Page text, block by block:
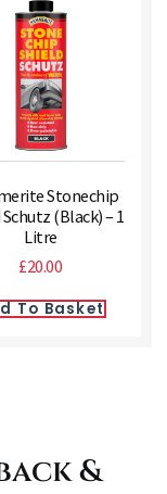
Stonechip
(Black) – 1
Litre
£20.00
To Basket
&